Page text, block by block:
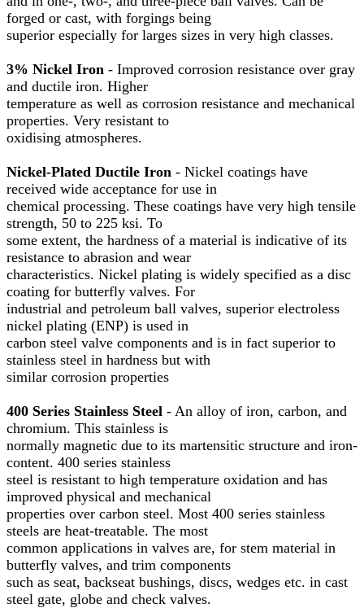
forged or cast, with forgings being
superior especially for larges sizes in very high classes.
3% Nickel Iron - Improved corrosion resistance over gray
and ductile iron. Higher
temperature as well as corrosion resistance and mechanical
properties. Very resistant to
oxidising atmospheres.
Nickel-Plated Ductile Iron - Nickel coatings have
received wide acceptance for use in
chemical processing. These coatings have very high tensile
strength, 50 to 225 ksi. To
some extent, the hardness of a material is indicative of its
resistance to abrasion and wear
characteristics. Nickel plating is widely specified as a disc
coating for butterfly valves. For
industrial and petroleum ball valves, superior electroless
nickel plating (ENP) is used in
carbon steel valve components and is in fact superior to
stainless steel in hardness but with
similar corrosion properties
400 Series Stainless Steel - An alloy of iron, carbon, and
chromium. This stainless is
normally magnetic due to its martensitic structure and iron-
content. 400 series stainless
steel is resistant to high temperature oxidation and has
improved physical and mechanical
properties over carbon steel. Most 400 series stainless
steels are heat-treatable. The most
common applications in valves are, for stem material in
butterfly valves, and trim components
such as seat, backseat bushings, discs, wedges etc. in cast
steel gate, globe and check valves.